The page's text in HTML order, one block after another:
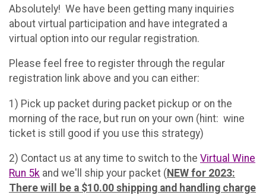
Absolutely! We have been getting many inquiries
about virtual participation and have integrated a
virtual option into our regular registration.
Please feel free to register through the regular
registration link above and you can either:
1) Pick up packet during packet pickup or on the
morning of the race, but run on your own (hint: wine
ticket is still good if you use this strategy)
2) Contact us at any time to switch to the Virtual Wine
Run 5k and we'll ship your packet ( NEW for 2023:
There will be a $10.00 shipping and handling charge